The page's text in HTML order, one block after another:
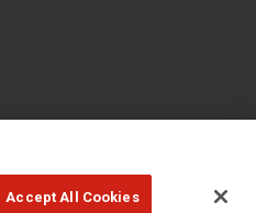
Accept All Cookies